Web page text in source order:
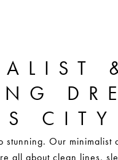
CITY
stunning. Our
all about clean lines,